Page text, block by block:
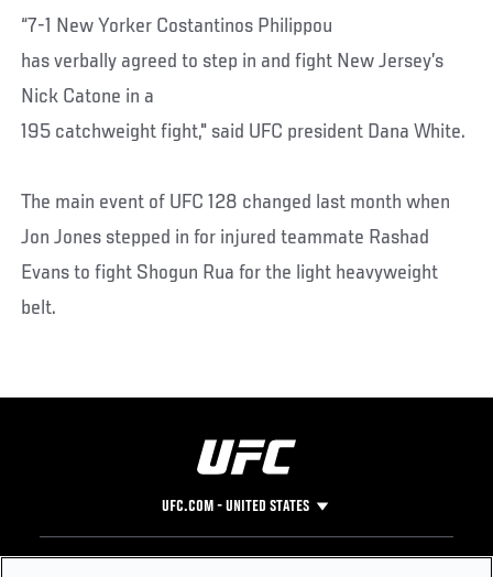
“7-1 New Yorker Costantinos Philippou
has verbally agreed to step in and fight New Jersey’s
Nick Catone in a
195 catchweight fight," said UFC president Dana White.
The main event of UFC 128 changed last month when
Jon Jones stepped in for injured teammate Rashad
Evans to fight Shogun Rua for the light heavyweight
belt.
UFC.COM - UNITED STATES